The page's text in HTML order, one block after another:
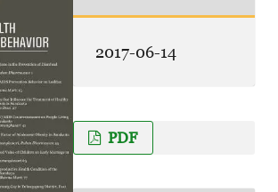
2017-06-14
PDF